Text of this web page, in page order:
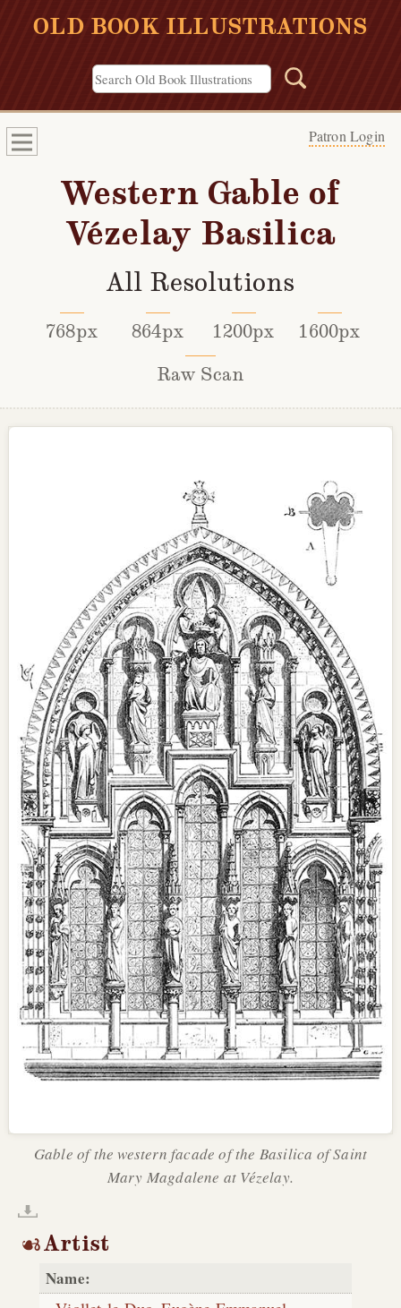
OLD BOOK ILLUSTRATIONS
Patron Login
Western Gable of
Vézelay Basilica
All Resolutions
768px 864px 1200px
1600px
Raw Scan
Gable of the western facade of the Basilica of Saint
Mary Magdalene at Vézelay.
Artist
Name: